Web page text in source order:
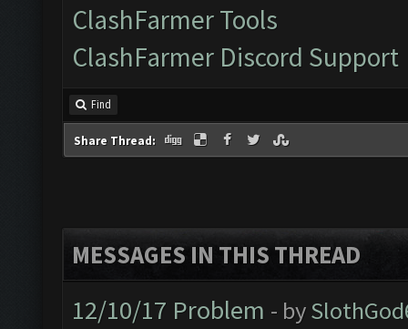
Found BlueStacks
ClashFarmer
Verifying Emulator
ClashFarmer Tools
ClashFarmer Discord Support
Find
Share Thread:
MESSAGES IN THIS THREAD
12/10/17 Problem - by